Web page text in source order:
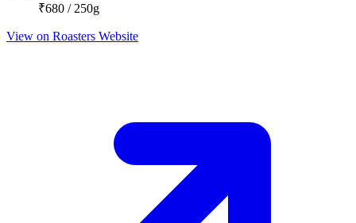
₹680 / 250g
View on Roasters Website